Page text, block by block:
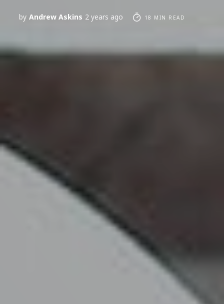
by Andrew Askins 2 years ago 18 MIN READ